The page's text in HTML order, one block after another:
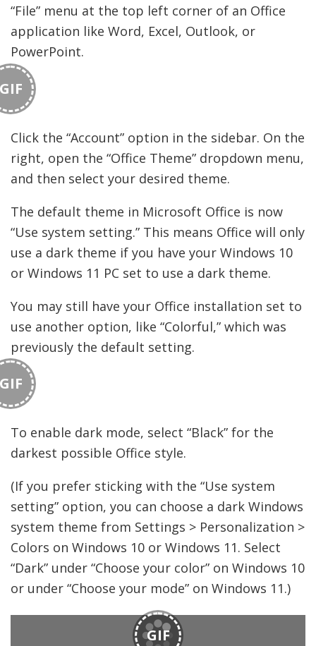
“File” menu at the top left corner of an Office
application like Word, Excel, Outlook, or
PowerPoint.
Click the “Account” option in the sidebar. On the
right, open the “Office Theme” dropdown menu,
and then select your desired theme.
The default theme in Microsoft Office is now
“Use system setting.” This means Office will only
use a dark theme if you have your Windows 10
or Windows 11 PC set to use a dark theme.
You may still have your Office installation set to
use another option, like “Colorful,” which was
previously the default setting.
To enable dark mode, select “Black” for the
darkest possible Office style.
(If you prefer sticking with the “Use system
setting” option, you can choose a dark Windows
system theme from Settings > Personalization >
Colors on Windows 10 or Windows 11. Select
“Dark” under “Choose your color” on Windows 10
or under “Choose your mode” on Windows 11.)
GIF